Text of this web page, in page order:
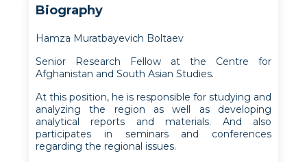
Biography
Hamza Muratbayevich Boltaev
Senior Research Fellow at the Centre for
Afghanistan and South Asian Studies.
At this position, he is responsible for studying and
analyzing the region as well as developing
analytical reports and materials. And also
participates in seminars and conferences
regarding the regional issues.